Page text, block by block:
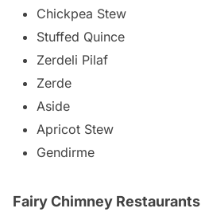
Chickpea Stew
Stuffed Quince
Zerdeli Pilaf
Zerde
Aside
Apricot Stew
Gendirme
Fairy Chimney Restaurants